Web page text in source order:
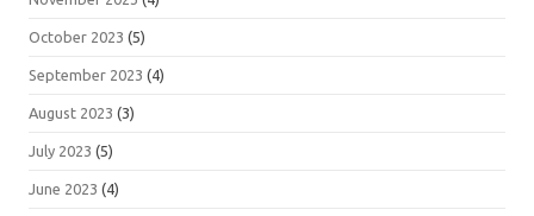
October 2023 (5)
September 2023 (4)
August 2023 (3)
July 2023 (5)
June 2023 (4)